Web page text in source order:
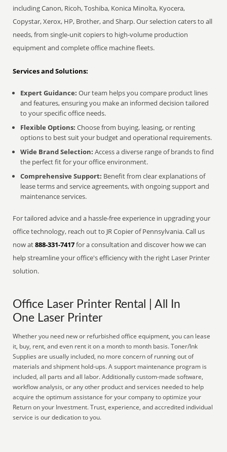
including Canon, Ricoh, Toshiba, Konica Minolta, Kyocera,
Copystar, Xerox, HP, Brother, and Sharp. Our selection caters to all
needs, from single-unit copiers to high-volume production
equipment and complete office machine fleets.
Services and Solutions:
Expert Guidance: Our team helps you compare product lines
and features, ensuring you make an informed decision tailored
to your specific office needs.
Flexible Options: Choose from buying, leasing, or renting
options to best suit your budget and operational requirements.
Wide Brand Selection: Access a diverse range of brands to find
the perfect fit for your office environment.
Comprehensive Support: Benefit from clear explanations of
lease terms and service agreements, with ongoing support and
maintenance services.
For tailored advice and a hassle-free experience in upgrading your
office technology, reach out to JR Copier of Pennsylvania. Call us
now at888-331-7417for a consultation and discover how we can
help streamline your office's efficiency with the right Laser Printer
solution.
Office Laser Printer Rental | All In
One Laser Printer
Whether you need new or refurbished office equipment, you can lease
it, buy, rent, and even rent it on a month to month basis. Toner/Ink
Supplies are usually included, no more concern of running out of
materials and shipment hold-ups. A support maintenance program is
included, all parts and all labor. Additionally custom-made software,
workflow analysis, or any other product and services needed to help
acquire the optimum assistance for your company to optimize your
Return on your Investment. Trust, experience, and accredited individual
service is our dedication to you.